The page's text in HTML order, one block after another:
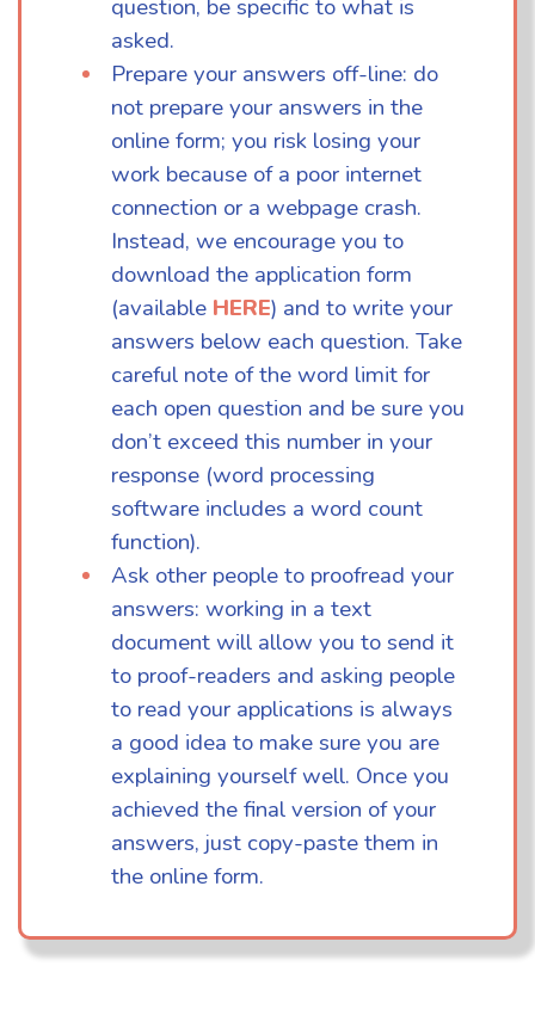
question, be specific to what is
asked.
Prepare your answers off-line: do
not prepare your answers in the
online form; you risk losing your
work because of a poor internet
connection or a webpage crash.
Instead, we encourage you to
download the application form
(available HERE) and to write your
answers below each question. Take
careful note of the word limit for
each open question and be sure you
don’t exceed this number in your
response (word processing
software includes a word count
function).
Ask other people to proofread your
answers: working in a text
document will allow you to send it
to proof-readers and asking people
to read your applications is always
a good idea to make sure you are
explaining yourself well. Once you
achieved the final version of your
answers, just copy-paste them in
the online form.